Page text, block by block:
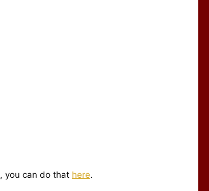
you can do that here.